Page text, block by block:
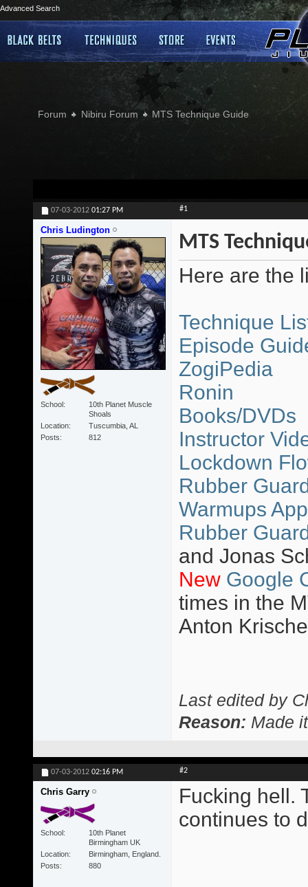
Advanced Search
Forum Nibiru Forum MTS Technique Guide
07-03-2012 01:27 PM #1
Chris Ludington
School
10th Planet Muscle
Shoals
Location
Tuscumbia, AL
Posts
812
MTS
Here are the
Technique
Episode
ZogiPedia
Ronin
Books/DVDs
Instructor
Lockdown
Rubber
Warmups App
Rubber
and Jonas
New Google
times in the
Anton
Last edited by
Reason: Made
07-03-2012 02:16 PM #2
Chris Garry
School
10th Planet
Birmingham UK
Location
Birmingham, England.
Posts
880
Fucking hell.
continues to